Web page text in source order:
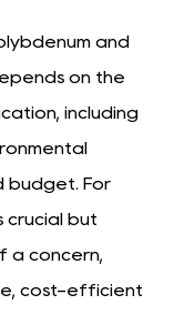
and
on the
including
budget. For
crucial but
a concern,
cost-efficient